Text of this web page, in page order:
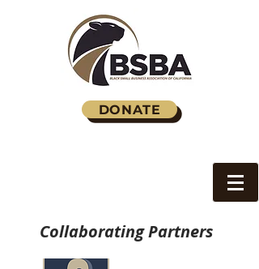
DONATE
Collaborating Partners